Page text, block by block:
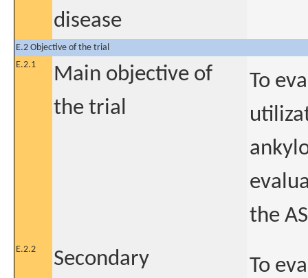
disease
E.2 Objective of the trial
E.2.1
Main objective of
the trial
To
the
E.2.2
Secondary
To